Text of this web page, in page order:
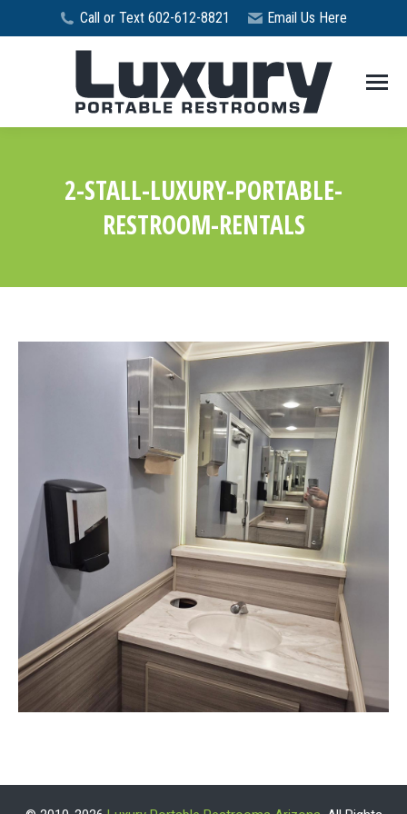
Call or Text 602-612-8821 Email Us Here
2-STALL-LUXURY-PORTABLE-
RESTROOM-RENTALS